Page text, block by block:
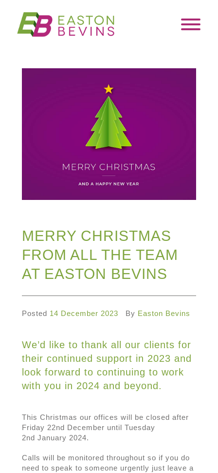
MERRY CHRISTMAS
FROM ALL THE TEAM
AT EASTON BEVINS
Posted 14 December 2023 By Easton Bevins
We’d like to thank all our clients for
their continued support in 2023 and
look forward to continuing to work
with you in 2024 and beyond.
This Christmas our offices will be closed after
Friday 22nd December until Tuesday
2nd January 2024.
Calls will be monitored throughout so if you do
need to speak to someone urgently just leave a